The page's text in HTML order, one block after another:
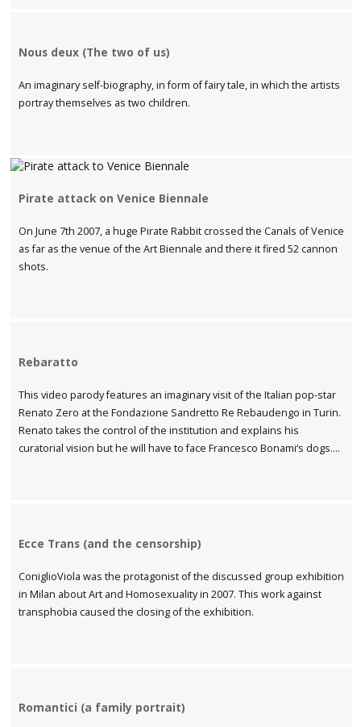
Nous deux (The two of us)
An imaginary self-biography, in form of fairy tale, in which the artists
portray themselves as two children.
Pirate attack on Venice Biennale
On June 7th 2007, a huge Pirate Rabbit crossed the Canals of Venice
as far as the venue of the Art Biennale and there it fired 52 cannon
shots.
Rebaratto
This video parody features an imaginary visit of the Italian pop-star
Renato Zero at the Fondazione Sandretto Re Rebaudengo in Turin.
Renato takes the control of the institution and explains his
curatorial vision but he will have to face Francesco Bonami‘s dogs….
Ecce Trans (and the censorship)
ConiglioViola was the protagonist of the discussed group exhibition
in Milan about Art and Homosexuality in 2007. This work against
transphobia caused the closing of the exhibition.
Romantici (a family portrait)